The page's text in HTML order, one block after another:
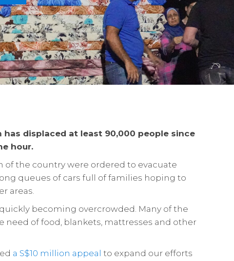
displaced at least 90,000 people since
hour.
of the country were ordered to evacuate
queues of cars full of families hoping to
areas.
becoming overcrowded. Many of the
of food, blankets, mattresses and other
a S$10 million appeal to expand our efforts